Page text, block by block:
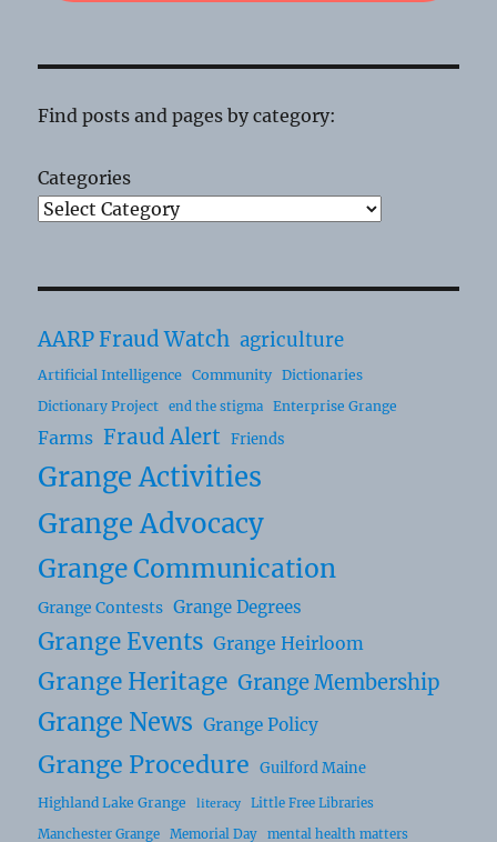
Find posts and pages by category:
Categories
AARP Fraud Watch agriculture
Artificial Intelligence Community
Dictionaries
Dictionary Project
end the stigma Enterprise Grange
Farms Fraud Alert Friends
Grange Activities
Grange Advocacy
Grange Communication
Grange Contests Grange Degrees
Grange Events Grange Heirloom
Grange Heritage Grange Membership
Grange News Grange Policy
Grange Procedure Guilford Maine
Highland Lake Grange literacy
Little Free Libraries
Manchester Grange
Memorial Day mental health matters